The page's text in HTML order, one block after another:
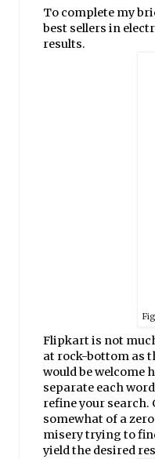
To complete my
best sellers in
results.
Flipkart is not
at rock-bottom as
would be welcome
separate each
refine your search.
somewhat of a
misery trying to
yield the desired